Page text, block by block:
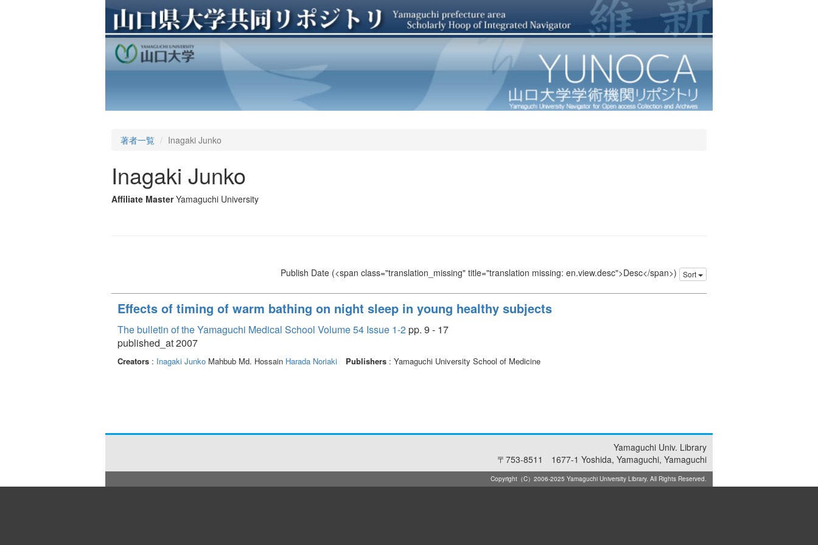
著者一覧 Inagaki Junko
Inagaki Junko
Affiliate Master Yamaguchi University
Publish Date (<span class="translation_missing" title="translation missing: en.view.desc">Desc</span>) Sort
Effects of timing of warm bathing on night sleep in young healthy subjects
The bulletin of the Yamaguchi Medical School Volume 54 Issue 1-2pp. 9 - 17
published_at 2007
Creators : Inagaki Junko Mahbub Md. Hossain Harada Noriaki Publishers : Yamaguchi University School of Medicine
Yamaguchi Univ. Library
〒753-8511 1677-1 Yoshida, Yamaguchi, Yamaguchi
Copyright（C）2006-2025 Yamaguchi University Library. All Rights Reserved.